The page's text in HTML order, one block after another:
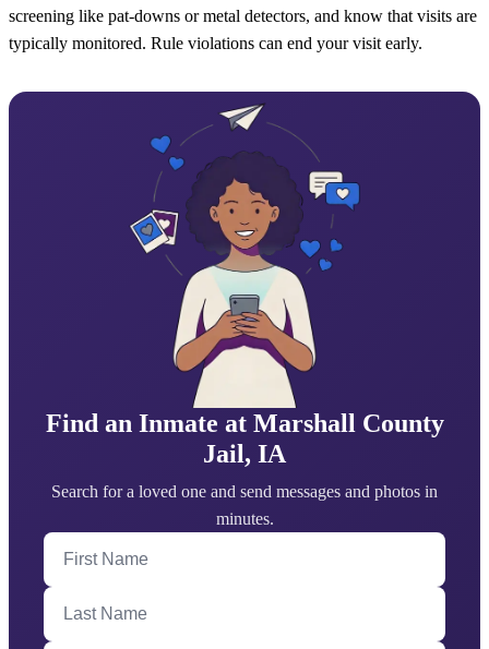
screening like pat-downs or metal detectors, and know that visits are
typically monitored. Rule violations can end your visit early.
Find an Inmate at Marshall County
Jail, IA
Search for a loved one and send messages and photos in
minutes.
First Name
Last Name